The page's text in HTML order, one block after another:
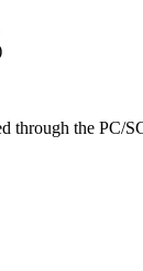
through the PC/